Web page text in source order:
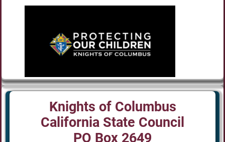
Knights of Columbus
California State Council
PO Box 2649